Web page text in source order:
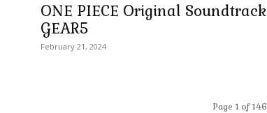
ONE PIECE Original Soundtrack
GEAR5
February 21, 2024
Page 1 of 146